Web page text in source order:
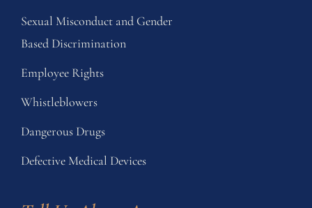
Sexual Misconduct and Gender
Based Discrimination
Employee Rights
Whistleblowers
Dangerous Drugs
Defective Medical Devices